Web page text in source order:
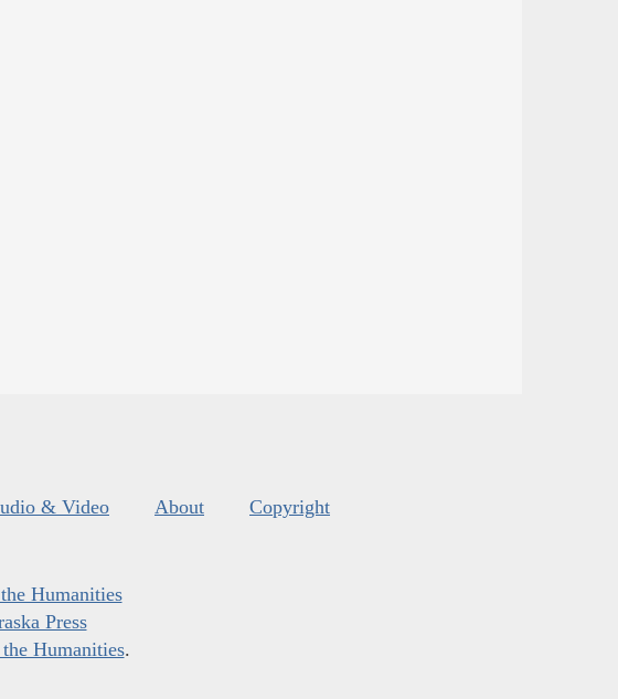
& Video About Copyright
Humanities
Press
Humanities.